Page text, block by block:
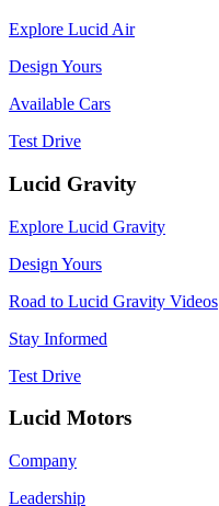
Explore Lucid Air
Design Yours
Available Cars
Test Drive
Lucid Gravity
Explore Lucid Gravity
Design Yours
Road to Lucid Gravity Videos
Stay Informed
Test Drive
Lucid Motors
Company
Leadership